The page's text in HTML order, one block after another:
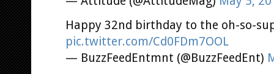
Happy 32nd birthday to the oh-so-
pic.twitter.com/Cd0FDm7OOL
— BuzzFeedEntmnt (@BuzzFeedEnt)